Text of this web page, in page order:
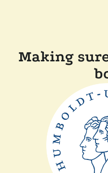
Making